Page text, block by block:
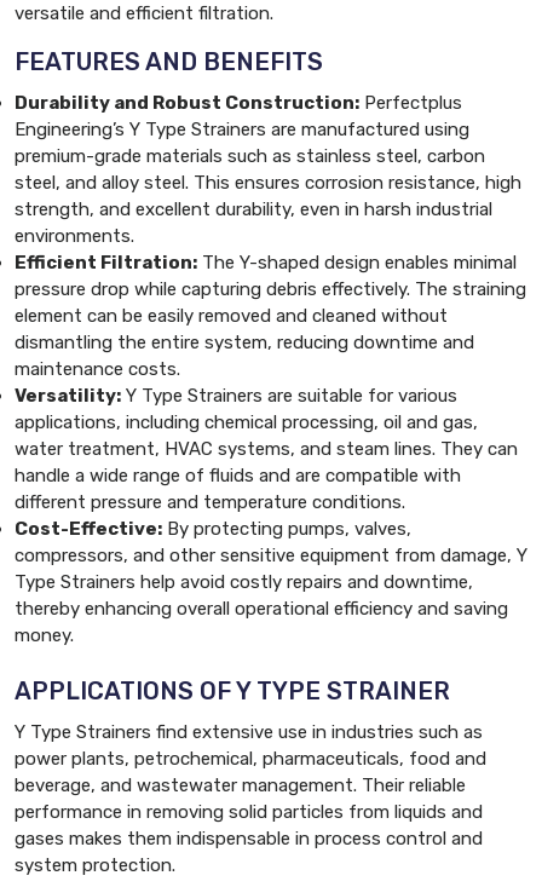
versatile and efficient filtration.
FEATURES AND BENEFITS
Durability and Robust Construction: Perfectplus
Engineering’s Y Type Strainers are manufactured using
premium-grade materials such as stainless steel, carbon
steel, and alloy steel. This ensures corrosion resistance, high
strength, and excellent durability, even in harsh industrial
environments.
Efficient Filtration: The Y-shaped design enables minimal
pressure drop while capturing debris effectively. The straining
element can be easily removed and cleaned without
dismantling the entire system, reducing downtime and
maintenance costs.
Versatility: Y Type Strainers are suitable for various
applications, including chemical processing, oil and gas,
water treatment, HVAC systems, and steam lines. They can
handle a wide range of fluids and are compatible with
different pressure and temperature conditions.
Cost-Effective: By protecting pumps, valves,
compressors, and other sensitive equipment from damage, Y
Type Strainers help avoid costly repairs and downtime,
thereby enhancing overall operational efficiency and saving
money.
APPLICATIONS OF Y TYPE STRAINER
Y Type Strainers find extensive use in industries such as
power plants, petrochemical, pharmaceuticals, food and
beverage, and wastewater management. Their reliable
performance in removing solid particles from liquids and
gases makes them indispensable in process control and
system protection.